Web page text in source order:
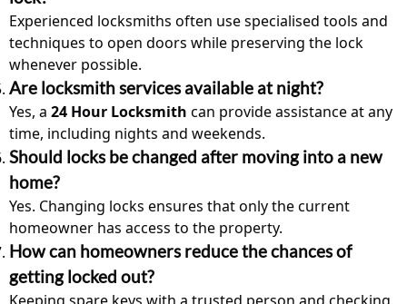
Experienced locksmiths often use specialised tools and
techniques to open doors while preserving the lock
whenever possible.
Are locksmith services available at night?
Yes, a 24 Hour Locksmith can provide assistance at any
time, including nights and weekends.
Should locks be changed after moving into a new
home?
Yes. Changing locks ensures that only the current
homeowner has access to the property.
How can homeowners reduce the chances of
getting locked out?